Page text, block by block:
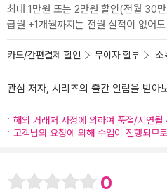
최대 1만원 또는 2만원 할인(전월 30
급월 +1개월까지는 전월 실적이 없어
카드/간편결제 할인 무이자 할부 소
관심 저자, 시리즈의 출간 알림을 받아
해외 거래처 사정에 의하여 품절/지연될
고객님의 요청에 의해 수입이 진행되므로
0